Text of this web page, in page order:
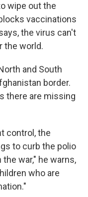
wipe out the
vaccinations
the virus can't
the world.
and South
border.
there are missing
control, the
to curb the polio
war," he warns,
who are